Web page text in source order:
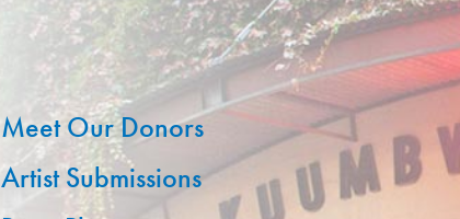
Meet Our Donors
Artist Submissions